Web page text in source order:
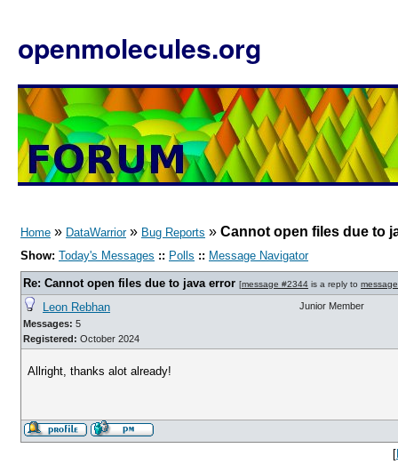
openmolecules.org
Home » DataWarrior» Bug Reports » Cannot open files due to
Show: Today's Messages :: Polls :: Message Navigator
Re: Cannot open files due to java error [message #2344 is a reply to
Leon Rebhan
Messages: 5
Registered: October 2024
Junior Member
Allright, thanks alot already!
[